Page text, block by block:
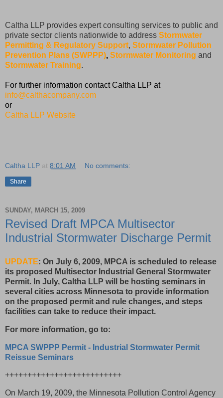
Caltha LLP provides expert consulting services to public and
private sector clients nationwide to address Stormwater
Permitting & Regulatory Support, Stormwater Pollution
Prevention Plans (SWPPP), Stormwater Monitoring and
Stormwater Training.
For further information contact Caltha LLP at
info@calthacompany.com
or
Caltha LLP Website
Caltha LLP at 8:01 AM No comments:
Share
SUNDAY, MARCH 15, 2009
Revised Draft MPCA Multisector
Industrial Stormwater Discharge Permit
UPDATE: On July 6, 2009, MPCA is scheduled to release
its proposed Multisector Industrial General Stormwater
Permit. In July, Caltha LLP will be hosting seminars in
several cities across Minnesota to provide information
on the proposed permit and rule changes, and steps
facilities can take to reduce their impact.
For more information, go to:
MPCA SWPPP Permit - Industrial Stormwater Permit
Reissue Seminars
++++++++++++++++++++++++++
On March 19, 2009, the Minnesota Pollution Control Agency